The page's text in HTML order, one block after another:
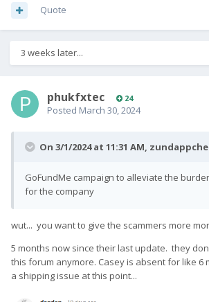
Quote
3 weeks later...
phukfxtec 24
Posted March 30, 2024
On 3/1/2024 at 11:31 AM,
GoFundMe campaign to alleviate the
for the company
wut... you want to give the scammers more
5 months now since their last update. they
this forum anymore. Casey is absent for like 6
a shipping issue at this point...